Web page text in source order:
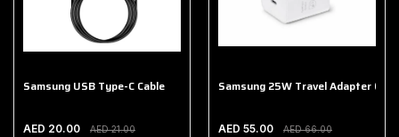
Samsung USB Type-C Cable
AED 20.00 AED 21.00
Samsung 25W Travel Adapter
AED 55.00 AED 66.00